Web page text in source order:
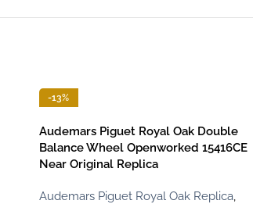
-13%
Audemars Piguet Royal Oak Double
Balance Wheel Openworked 15416CE
Near Original Replica
Audemars Piguet Royal Oak Replica,